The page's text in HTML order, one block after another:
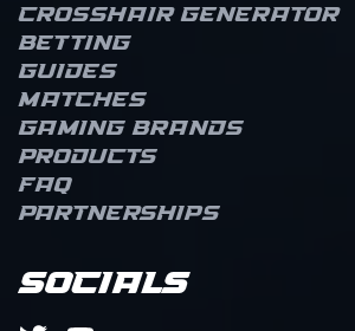
Crosshair Generator
Betting
Guides
Matches
Gaming brands
Products
FAQ
Partnerships
Socials